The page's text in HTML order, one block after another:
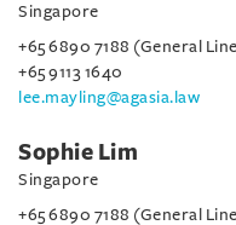
Singapore
+65 6890 7188 (General
+65 9113 1640
lee.mayling@agasia.law
Sophie Lim
Singapore
+65 6890 7188 (General